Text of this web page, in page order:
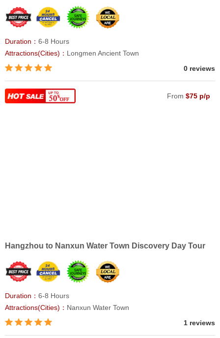
Duration： 6-8 Hours
Attractions(Cities)： Longmen Ancient Town
0 reviews
Hangzhou to Nanxun Water Town Discovery Day Tour
Duration： 6-8 Hours
Attractions(Cities)： Nanxun Water Town
From $75 p/p
1 reviews